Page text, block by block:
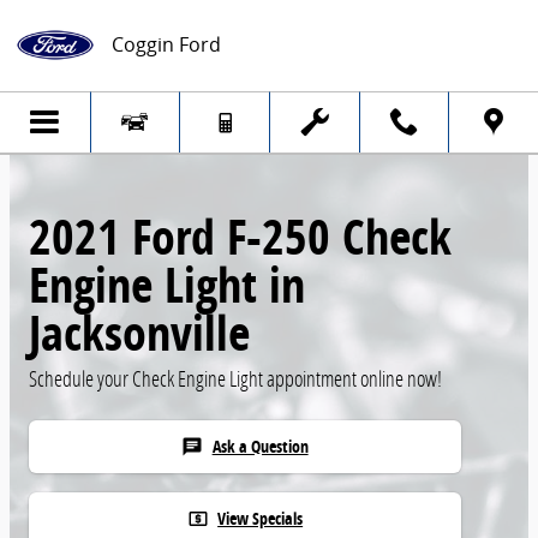
Coggin Ford
2021 Ford F-250 Check
Engine Light in
Jacksonville
Schedule your Check Engine Light appointment online now!
chat Ask a Question
local_atm View Specials